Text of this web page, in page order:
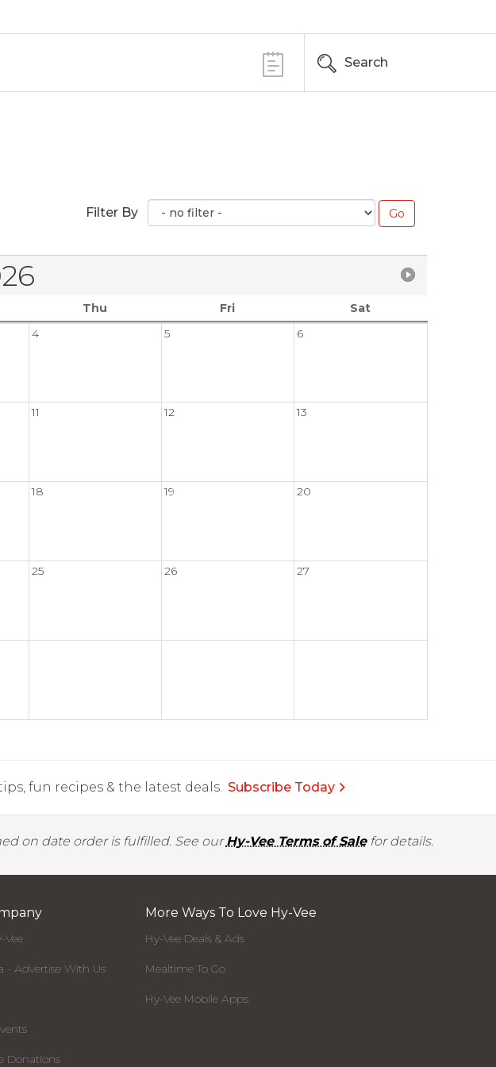
Search
Filter By
Thu Fri
Sat
4 5 6
11 12 13
18 19 20
25 26 27
fun recipes & the latest deals. Subscribe Today
on date order is fulfilled. See ourHy-Vee Terms of Salefor details.
- Advertise With Us
Donations
More Ways To Love Hy-Vee
Hy-Vee Deals & Ads
Mealtime To Go
Hy-Vee Mobile Apps